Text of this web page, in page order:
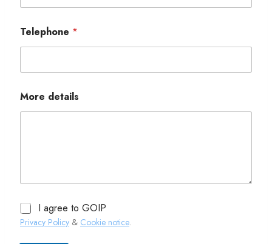
Telephone *
More details
I agree to GOIP
Privacy Policy & Cookie notice.